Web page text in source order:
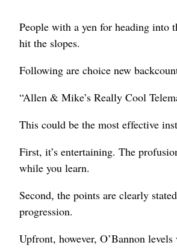
People with a yen for heading into
hit the slopes.
Following are choice new
“Allen & Mike’s Really Cool
This could be the most effective
First, it’s entertaining. The
while you learn.
Second, the points are clearly
progression.
Upfront, however, O’Bannon